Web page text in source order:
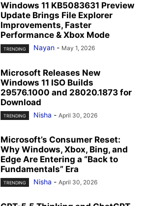
Windows 11 KB5083631 Preview
Update Brings File Explorer
Improvements, Faster
Performance & Xbox Mode
TRENDING Nayan - May 1, 2026
Microsoft Releases New
Windows 11 ISO Builds
29576.1000 and 28020.1873 for
Download
TRENDING Nisha - April 30, 2026
Microsoft’s Consumer Reset:
Why Windows, Xbox, Bing, and
Edge Are Entering a “Back to
Fundamentals” Era
TRENDING Nisha - April 30, 2026